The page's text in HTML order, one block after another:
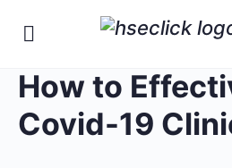
How to
Covid-19